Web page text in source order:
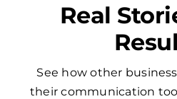
Real
See how other
their communication